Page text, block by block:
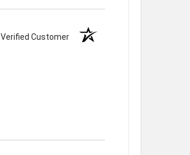
Verified Customer